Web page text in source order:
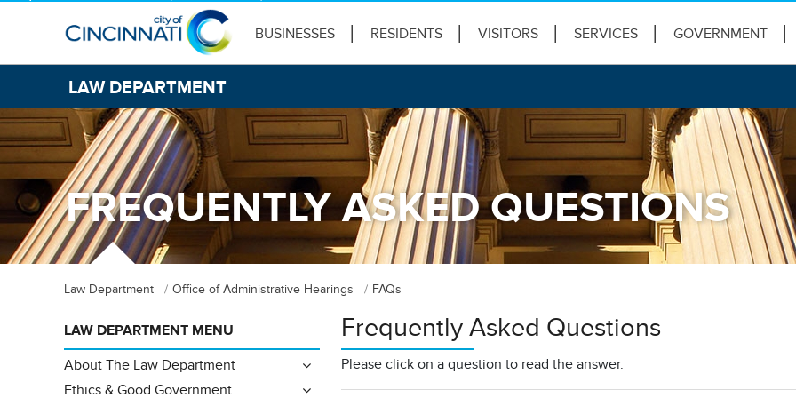
BUSINESSES RESIDENTS VISITORS SERVICES GOVERNMENT
LAW DEPARTMENT
FREQUENTLY ASKED QUESTIONS
Law Department Office of Administrative Hearings FAQs
Frequently Asked Questions
Please click on a question to read the answer.
LAW DEPARTMENT MENU
About The Law Department
Ethics & Good Government